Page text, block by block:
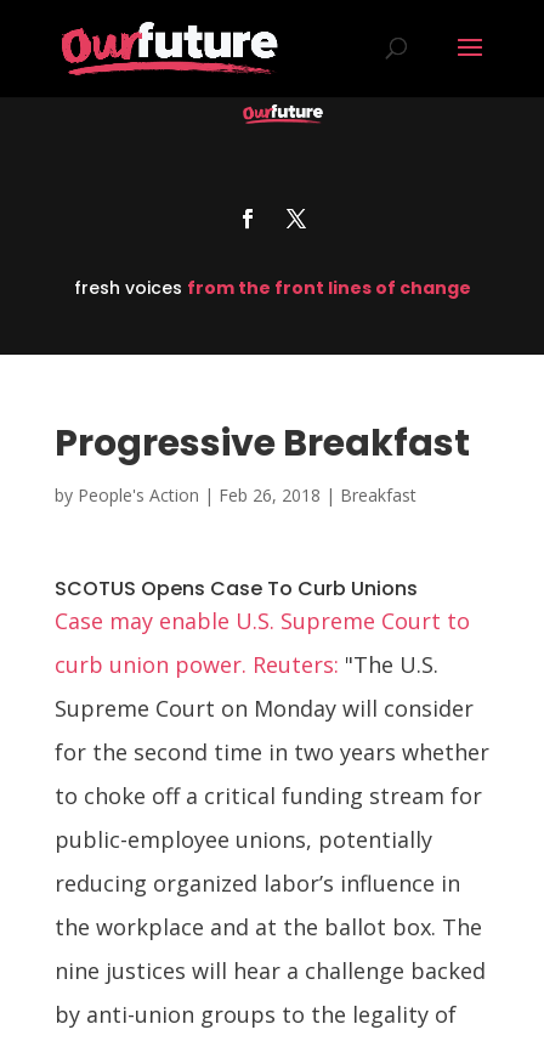
fresh voices from the front lines of change
Progressive Breakfast
by People's Action | Feb 26, 2018 | Breakfast
SCOTUS Opens Case To Curb Unions
Case may enable U.S. Supreme Court to
curb union power. Reuters: "The U.S.
Supreme Court on Monday will consider
for the second time in two years whether
to choke off a critical funding stream for
public-employee unions, potentially
reducing organized labor’s influence in
the workplace and at the ballot box. The
nine justices will hear a challenge backed
by anti-union groups to the legality of